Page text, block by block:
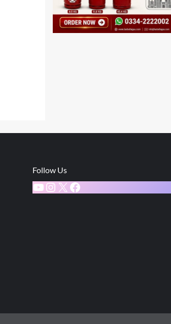
Follow Us
YouTube
Instagram
X Facebook